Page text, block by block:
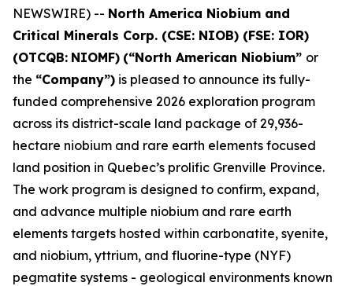
NEWSWIRE) -- North America Niobium and
Critical Minerals Corp. (CSE: NIOB) (FSE: IOR)
(OTCQB: NIOMF) (“North American Niobium” or
the “Company”) is pleased to announce its fully-
funded comprehensive 2026 exploration program
across its district-scale land package of 29,936-
hectare niobium and rare earth elements focused
land position in Quebec’s prolific Grenville Province.
The work program is designed to confirm, expand,
and advance multiple niobium and rare earth
elements targets hosted within carbonatite, syenite,
and niobium, yttrium, and fluorine-type (NYF)
pegmatite systems - geological environments known